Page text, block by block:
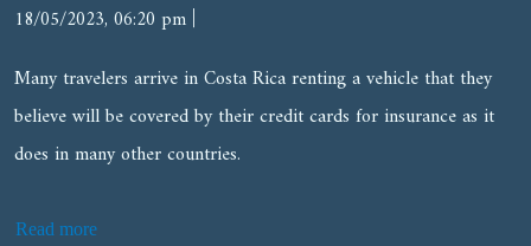
18/05/2023, 06:20 pm |
Many travelers arrive in Costa Rica renting a vehicle that they
believe will be covered by their credit cards for insurance as it
does in many other countries.
Read more